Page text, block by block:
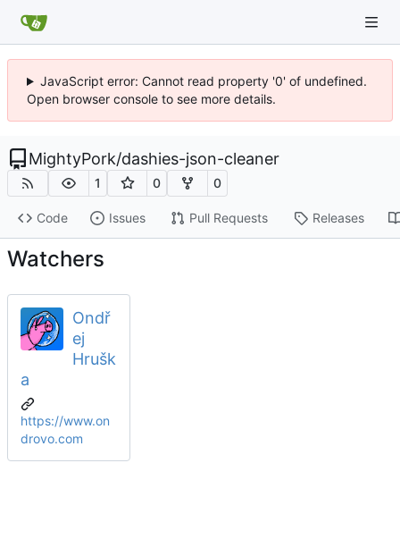
JavaScript error: Cannot read property '0' of undefined.
Open browser console to see more details.
MightyPork/dashies-json-cleaner
1 0 0
Code Issues Pull Requests Releases
Watchers
Ondř
ej
Hrušk
a
https://www.on
drovo.com